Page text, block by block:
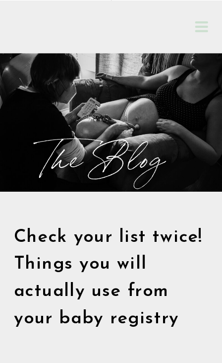
The Blog
Check your list twice!
Things you will
actually use from
your baby registry